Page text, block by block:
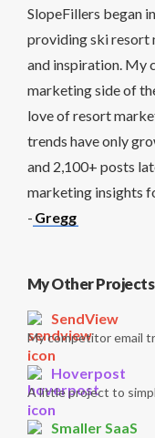
SlopeFillers began
providing ski resort
and inspiration. My
marketing side of
love of resort
trends have only
and 2,100+ posts
marketing insights
- Gregg
My Other Projects
SendView
My competitor email
Hoverpost
A little project to
Smaller SaaS